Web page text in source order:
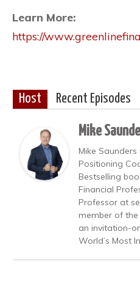
Learn More:
https://
Host Recent Episodes
Mike
Mike
Positioning
Bestselling
Financial
Professor at
member of the
an invitation-
World’s Most